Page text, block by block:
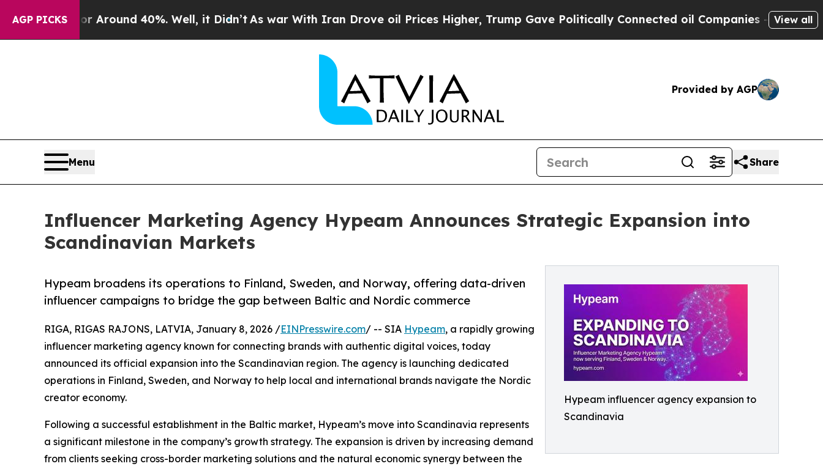
AGP PICKS
a Floor Around 40%. Well, it Didn’t As war With Iran Drove oil Prices Higher, Trump Gave Politically Connected oil Companies — not View all
Provided by AGP
Menu Share
Influencer Marketing Agency Hypeam Announces Strategic Expansion into
Scandinavian Markets
Hypeam influencer agency expansion to
Scandinavia
Hypeam broadens its operations to Finland, Sweden, and Norway, offering data-driven
influencer campaigns to bridge the gap between Baltic and Nordic commerce
RIGA, RIGAS RAJONS, LATVIA, January 8, 2026 /EINPresswire.com/ -- SIA Hypeam, a rapidly growing
influencer marketing agency known for connecting brands with authentic digital voices, today
announced its official expansion into the Scandinavian region. The agency is launching dedicated
operations in Finland, Sweden, and Norway to help local and international brands navigate the Nordic
creator economy.
Following a successful establishment in the Baltic market, Hypeam’s move into Scandinavia represents
a significant milestone in the company’s growth strategy. The expansion is driven by increasing demand
from clients seeking cross-border marketing solutions and the natural economic synergy between the